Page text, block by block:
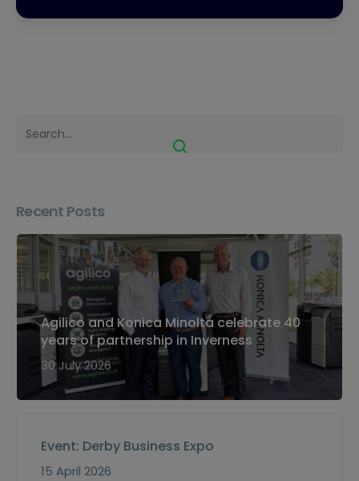
Recent Posts
Agilico and Konica Minolta celebrate 40
years of partnership in Inverness
30 July 2026
Event: Derby Business Expo
15 April 2026